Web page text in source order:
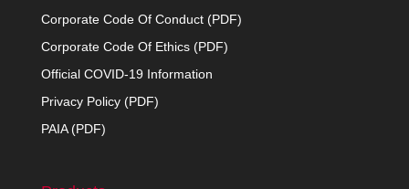
Corporate Code Of Conduct (PDF)
Corporate Code Of Ethics (PDF)
Official COVID-19 Information
Privacy Policy (PDF)
PAIA (PDF)